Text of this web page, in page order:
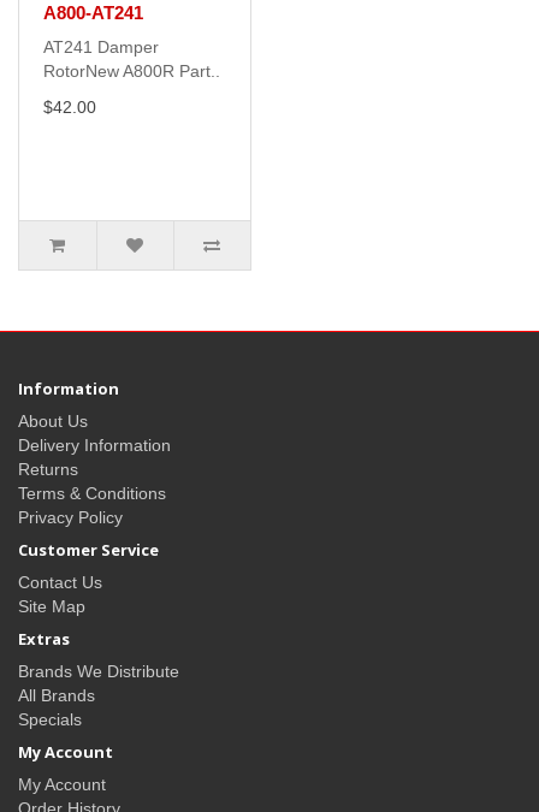
A800-AT241
AT241 Damper
RotorNew A800R Part..
$42.00
Information
About Us
Delivery Information
Returns
Terms & Conditions
Privacy Policy
Customer Service
Contact Us
Site Map
Extras
Brands We Distribute
All Brands
Specials
My Account
My Account